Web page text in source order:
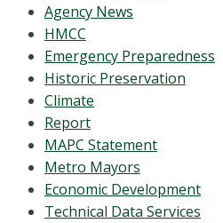
Agency News
HMCC
Emergency Preparedness
Historic Preservation
Climate
Report
MAPC Statement
Metro Mayors
Economic Development
Technical Data Services